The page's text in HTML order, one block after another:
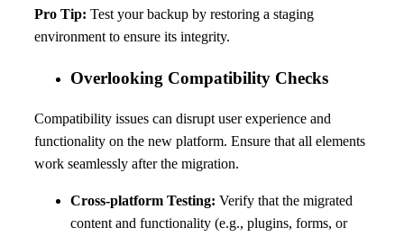
Pro Tip: Test your backup by restoring a staging
environment to ensure its integrity.
Overlooking Compatibility Checks
Compatibility issues can disrupt user experience and
functionality on the new platform. Ensure that all elements
work seamlessly after the migration.
Cross-platform Testing: Verify that the migrated
content and functionality (e.g., plugins, forms, or